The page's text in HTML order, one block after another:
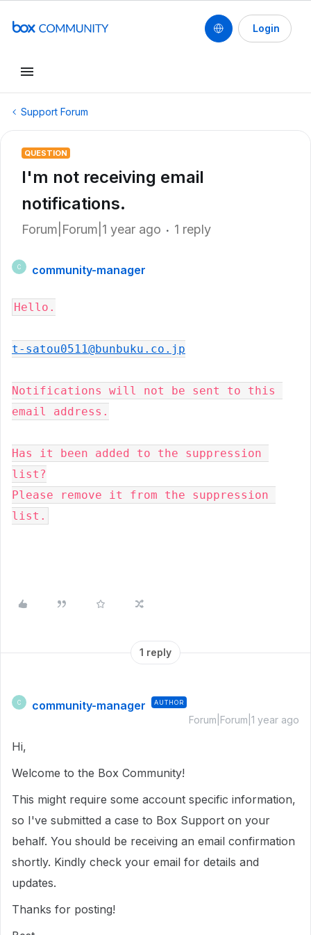
Login
Support Forum
QUESTION
I'm not receiving email
notifications.
Forum|Forum|1 year ago 1 reply
C community-manager
Hello.
t-satou0511@bunbuku.co.jp
Notifications will not be sent to this
email address.
Has it been added to the suppression
list?
Please remove it from the suppression
list.
1 reply
C community-manager AUTHOR
Forum|Forum|1 year ago
Hi,
Welcome to the Box Community!
This might require some account specific information,
so I've submitted a case to Box Support on your
behalf. You should be receiving an email confirmation
shortly. Kindly check your email for details and
updates.
Thanks for posting!